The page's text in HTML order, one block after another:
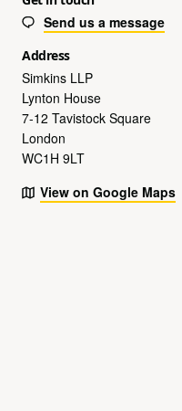
Send us a message
Address
Simkins LLP
Lynton House
7-12 Tavistock Square
London
WC1H 9LT
View on Google Maps